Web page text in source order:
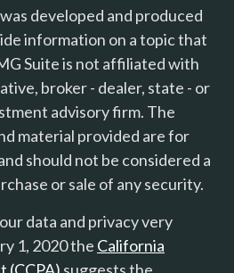
developed and produced
information on a topic that
Suite is not affiliated with
broker - dealer, state - or
advisory firm. The
material provided are for
should not be considered a
or sale of any security.
data and privacy very
1, 2020 the California